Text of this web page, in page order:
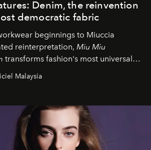
Denim, the reinvention
democratic fabric
beginnings to Miuccia
reinterpretation, Miu Miu
transforms fashion's most universal
of craftsmanship, individuality and
Malaysia